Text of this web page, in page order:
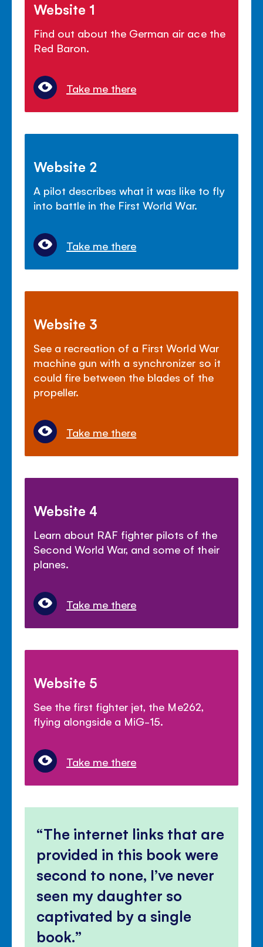
Website 1
Find out about the German air ace the
Red Baron.
Take me there
Website 2
A pilot describes what it was like to fly
into battle in the First World War.
Take me there
Website 3
See a recreation of a First World War
machine gun with a synchronizer so it
could fire between the blades of the
propeller.
Take me there
Website 4
Learn about RAF fighter pilots of the
Second World War, and some of their
planes.
Take me there
Website 5
See the first fighter jet, the Me262,
flying alongside a MiG-15.
Take me there
The internet links that are
provided in this book were
second to none, I’ve never
seen my daughter so
captivated by a single
book.